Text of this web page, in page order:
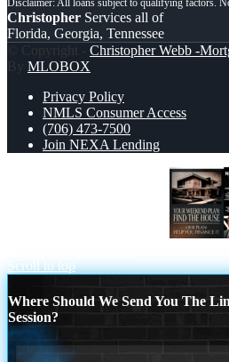
Christopher Services all of
Florida, Georgia, Tennessee
© Copyright - Christopher Webb -
By MLOBOX
Privacy Policy
NMLS Consumer Access
(706) 473-7500
Join NEXA Lending
Scroll to top
Where Should We Send You The
Session?